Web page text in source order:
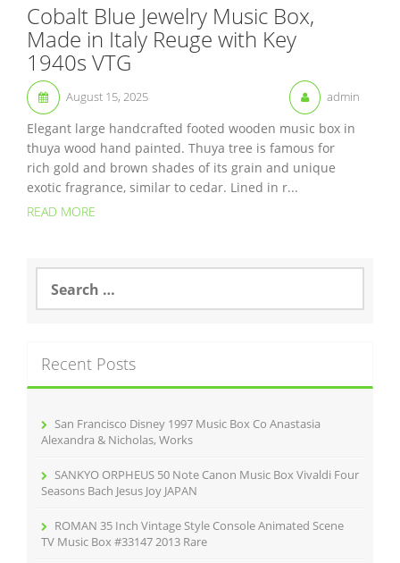
Cobalt Blue Jewelry Music Box,
Made in Italy Reuge with Key
1940s VTG
August 15, 2025 admin
Elegant large handcrafted footed wooden music box in
thuya wood hand painted. Thuya tree is famous for
rich gold and brown shades of its grain and unique
exotic fragrance, similar to cedar. Lined in r...
READ MORE
a
h
f
Recent Posts
San Francisco Disney 1997 Music Box Co Anastasia
Alexandra & Nicholas, Works
SANKYO ORPHEUS 50 Note Canon Music Box Vivaldi Four
Seasons Bach Jesus Joy JAPAN
ROMAN 35 Inch Vintage Style Console Animated Scene
TV Music Box #33147 2013 Rare